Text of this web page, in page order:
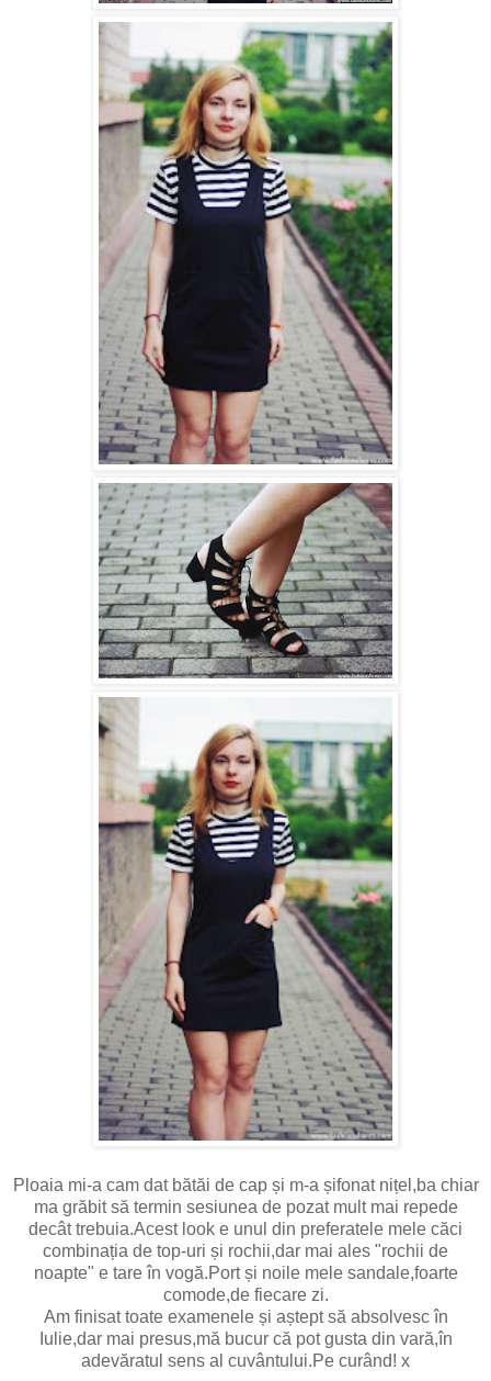
Ploaia mi-a cam dat bătăi de cap și m-a șifonat nițel,ba chiar
ma grăbit să termin sesiunea de pozat mult mai repede
decât trebuia.Acest look e unul din preferatele mele căci
combinația de top-uri și rochii,dar mai ales "rochii de
noapte" e tare în vogă.Port și noile mele sandale,foarte
comode,de fiecare zi.
Am finisat toate examenele și aștept să absolvesc în
Iulie,dar mai presus,mă bucur că pot gusta din vară,în
adevăratul sens al cuvântului.Pe curând! x